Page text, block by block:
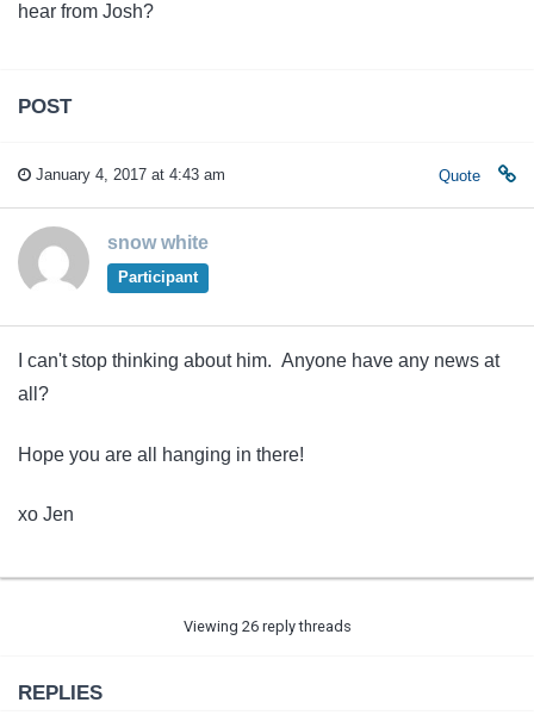
hear from Josh?
POST
January 4, 2017 at 4:43 am Quote
snow white
Participant
I can't stop thinking about him. Anyone have any news at
all?
Hope you are all hanging in there!
xo Jen
Viewing 26 reply threads
REPLIES